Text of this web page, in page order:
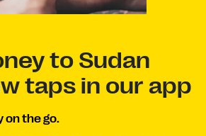
to Sudan
taps in our app
on the go.